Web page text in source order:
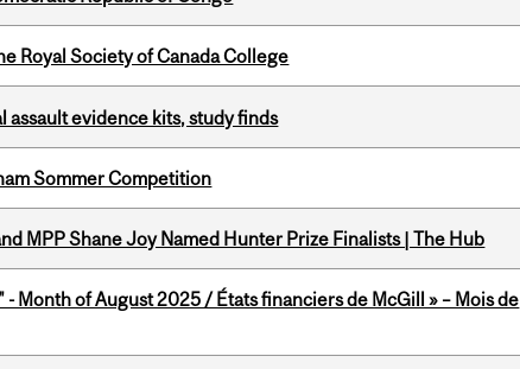
Royal Society of Canada College
assault evidence kits, study finds
Sommer Competition
MPP Shane Joy Named Hunter Prize Finalists | The Hub
Month of August 2025 / États financiers de McGill » – Mois de